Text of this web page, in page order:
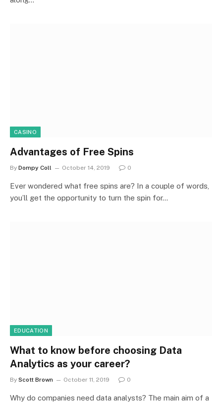
CASINO
Advantages of Free Spins
By Dompy Coll October 14, 2019 0
Ever wondered what free spins are? In a couple of words,
you’ll get the opportunity to turn the spin for…
EDUCATION
What to know before choosing Data
Analytics as your career?
By Scott Brown October 11, 2019 0
Why do companies need data analysts? The main aim of a